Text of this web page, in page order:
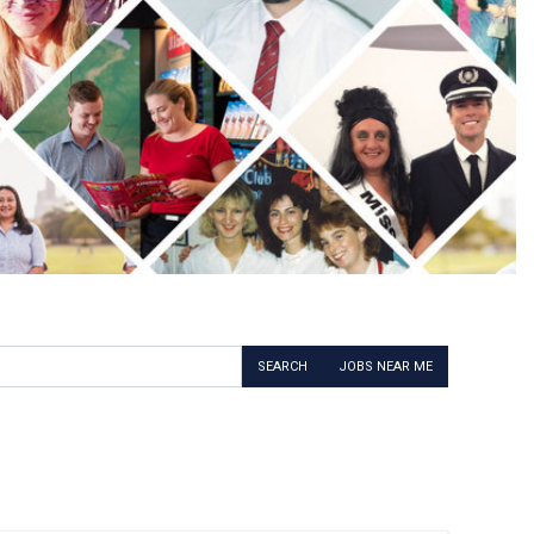
SEARCH JOBS NEAR ME